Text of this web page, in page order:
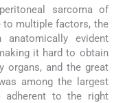
sarcoma of
to multiple factors, the
evident
it hard to obtain
organs, and the great
among the largest
adherent to the right